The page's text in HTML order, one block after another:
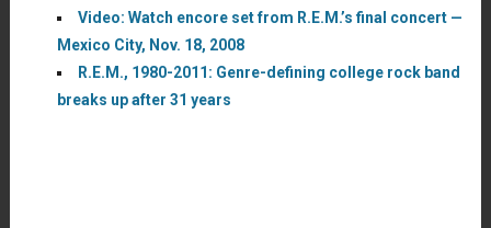
Video: Watch encore set from R.E.M.’s final concert —
Mexico City, Nov. 18, 2008
R.E.M., 1980-2011: Genre-defining college rock band
breaks up after 31 years